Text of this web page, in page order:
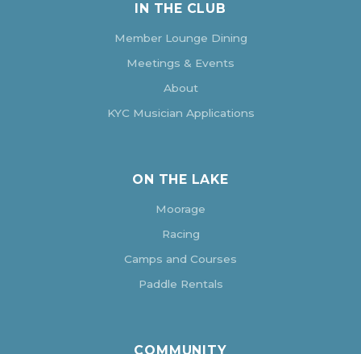
IN THE CLUB
Member Lounge Dining
Meetings & Events
About
KYC Musician Applications
ON THE LAKE
Moorage
Racing
Camps and Courses
Paddle Rentals
COMMUNITY